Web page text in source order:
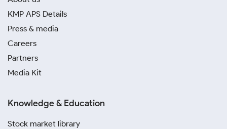
KMP APS Details
Press & media
Careers
Partners
Media Kit
Knowledge & Education
Stock market library